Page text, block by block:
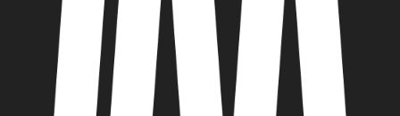
EXCELLENCE
SOFTWARE
DEVELOPMENT